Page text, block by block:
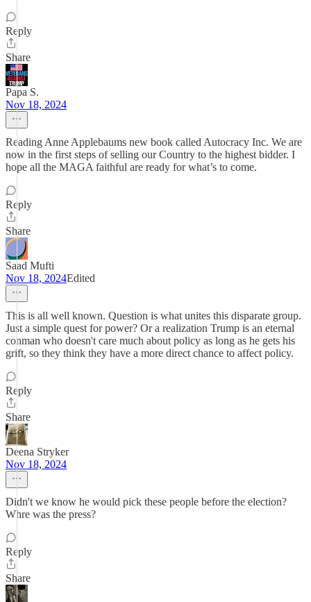
Reply
Share
Papa S.
Nov 18, 2024
Reading Anne Applebaums new book called Autocracy Inc. We are
now in the first steps of selling our Country to the highest bidder. I
hope all the MAGA faithful are ready for what’s to come.
Reply
Share
Saad Mufti
Nov 18, 2024Edited
This is all well known. Question is what unites this disparate group.
Just a simple quest for power? Or a realization Trump is an eternal
conman who doesn't care much about policy as long as he gets his
grift, so they think they have a more direct chance to affect policy.
Reply
Share
Deena Stryker
Nov 18, 2024
Didn't we know he would pick these people before the election?
Whre was the press?
Reply
Share